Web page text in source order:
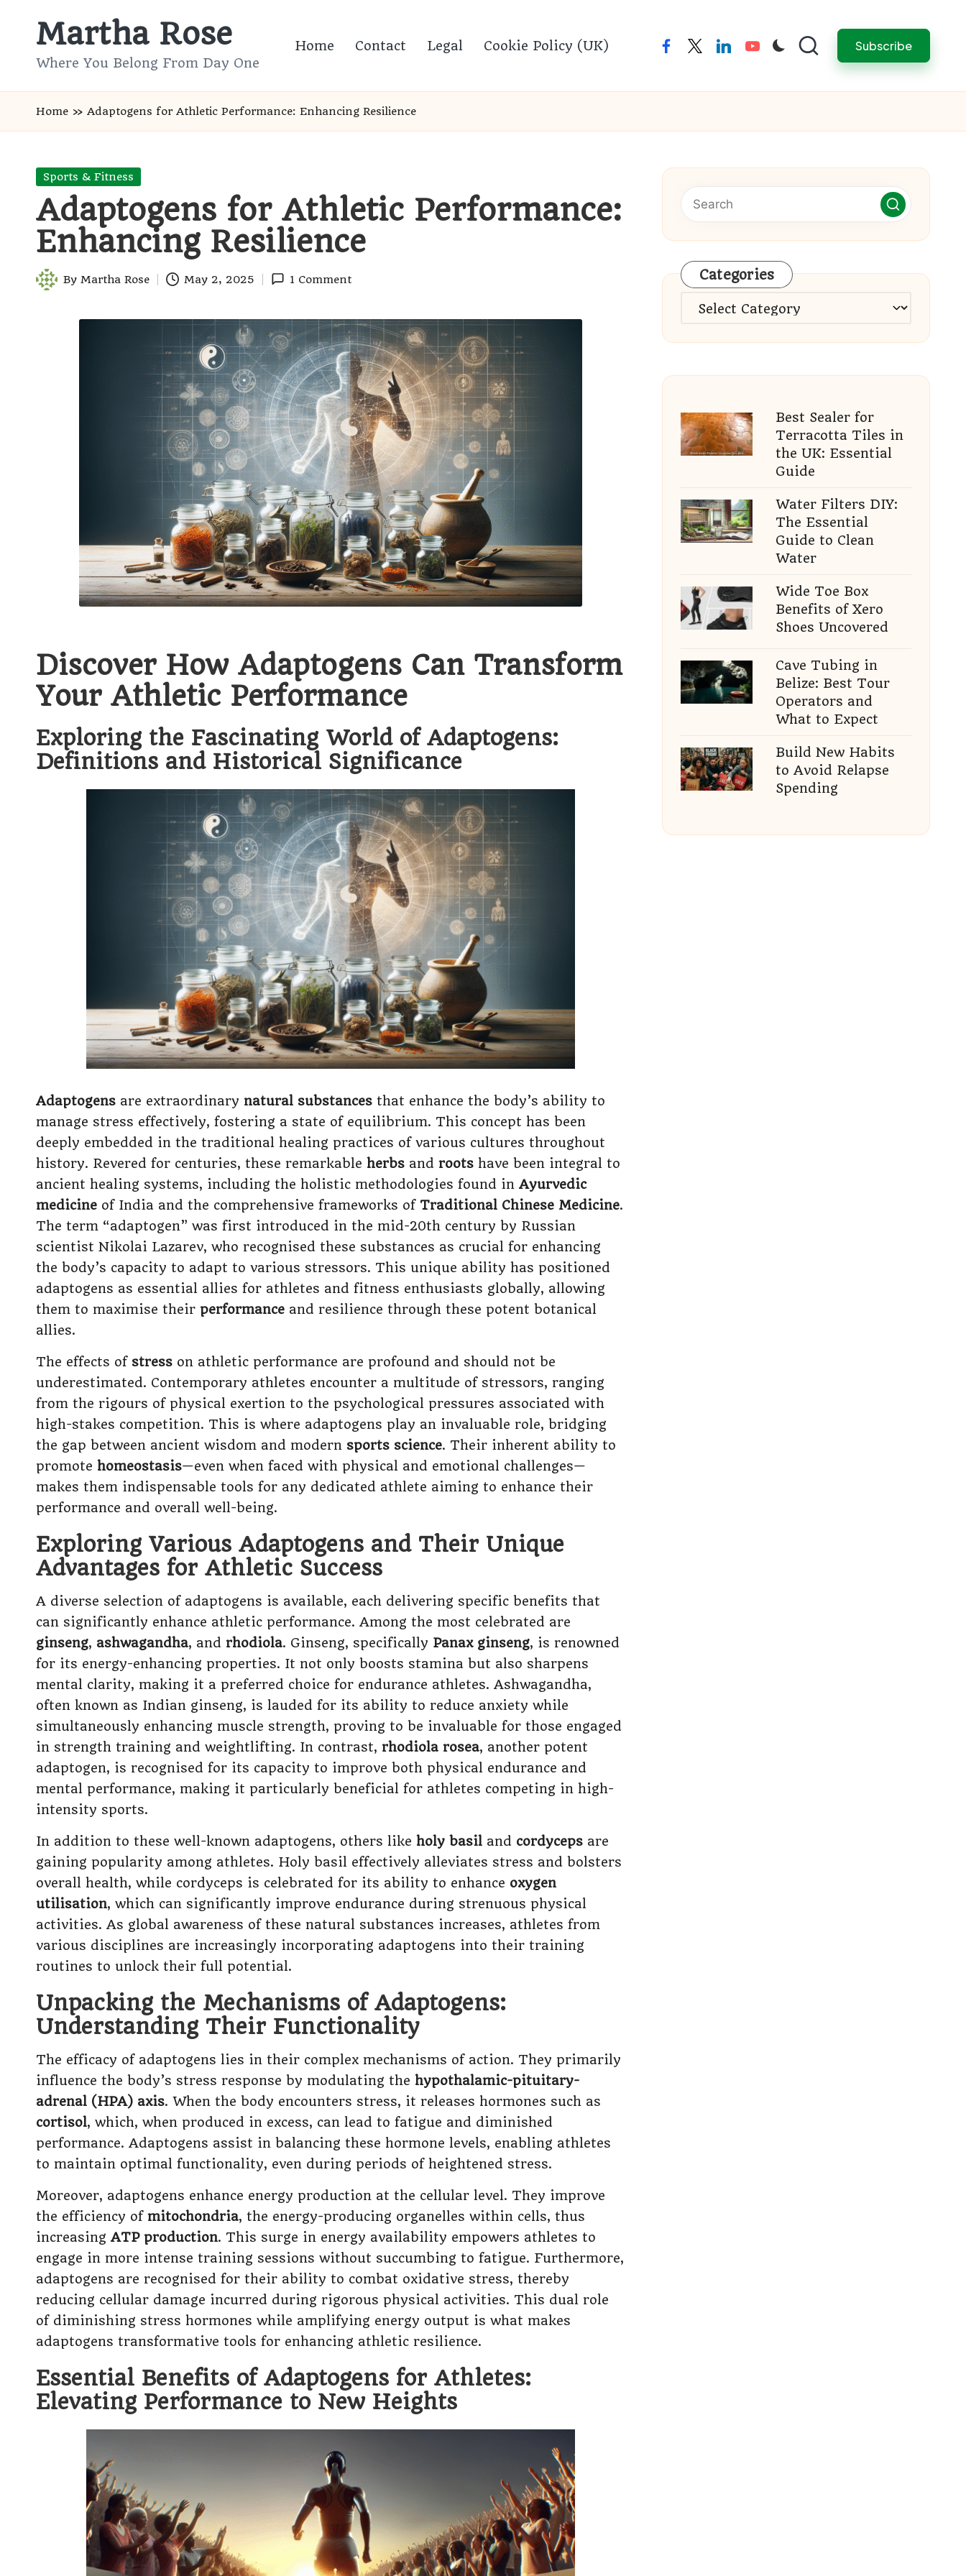
Martha Rose
Where You Belong From Day One
Home Contact Legal Cookie Policy (UK) facebooktwitterlinkedinyoutube Subscribe
Home » Adaptogens for Athletic Performance: Enhancing Resilience
Posted
Sports & Fitness
Adaptogens for Athletic Performance:
Enhancing Resilience
Posted
By Martha Rose May 2, 2025 1 Comment
Discover How Adaptogens Can Transform
Your Athletic Performance
Exploring the Fascinating World of Adaptogens:
Definitions and Historical Significance
Adaptogens are extraordinary natural substances that enhance the body’s ability to
manage stress effectively, fostering a state of equilibrium. This concept has been
deeply embedded in the traditional healing practices of various cultures throughout
history. Revered for centuries, these remarkable herbs and roots have been integral to
ancient healing systems, including the holistic methodologies found in Ayurvedic
medicine of India and the comprehensive frameworks of Traditional Chinese Medicine.
The term “adaptogen” was first introduced in the mid-20th century by Russian
scientist Nikolai Lazarev, who recognised these substances as crucial for enhancing
the body’s capacity to adapt to various stressors. This unique ability has positioned
adaptogens as essential allies for athletes and fitness enthusiasts globally, allowing
them to maximise their performance and resilience through these potent botanical
allies.
The effects of stress on athletic performance are profound and should not be
underestimated. Contemporary athletes encounter a multitude of stressors, ranging
from the rigours of physical exertion to the psychological pressures associated with
high-stakes competition. This is where adaptogens play an invaluable role, bridging
the gap between ancient wisdom and modern sports science. Their inherent ability to
promote homeostasis—even when faced with physical and emotional challenges—
makes them indispensable tools for any dedicated athlete aiming to enhance their
performance and overall well-being.
Exploring Various Adaptogens and Their Unique
Advantages for Athletic Success
A diverse selection of adaptogens is available, each delivering specific benefits that
can significantly enhance athletic performance. Among the most celebrated are
ginseng, ashwagandha, and rhodiola. Ginseng, specifically Panax ginseng, is renowned
for its energy-enhancing properties. It not only boosts stamina but also sharpens
mental clarity, making it a preferred choice for endurance athletes. Ashwagandha,
often known as Indian ginseng, is lauded for its ability to reduce anxiety while
simultaneously enhancing muscle strength, proving to be invaluable for those engaged
in strength training and weightlifting. In contrast, rhodiola rosea, another potent
adaptogen, is recognised for its capacity to improve both physical endurance and
mental performance, making it particularly beneficial for athletes competing in high-
intensity sports.
In addition to these well-known adaptogens, others like holy basil and cordyceps are
gaining popularity among athletes. Holy basil effectively alleviates stress and bolsters
overall health, while cordyceps is celebrated for its ability to enhance oxygen
utilisation, which can significantly improve endurance during strenuous physical
activities. As global awareness of these natural substances increases, athletes from
various disciplines are increasingly incorporating adaptogens into their training
routines to unlock their full potential.
Unpacking the Mechanisms of Adaptogens:
Understanding Their Functionality
The efficacy of adaptogens lies in their complex mechanisms of action. They primarily
influence the body’s stress response by modulating the hypothalamic-pituitary-
adrenal (HPA) axis. When the body encounters stress, it releases hormones such as
cortisol, which, when produced in excess, can lead to fatigue and diminished
performance. Adaptogens assist in balancing these hormone levels, enabling athletes
to maintain optimal functionality, even during periods of heightened stress.
Moreover, adaptogens enhance energy production at the cellular level. They improve
the efficiency of mitochondria, the energy-producing organelles within cells, thus
increasing ATP production. This surge in energy availability empowers athletes to
engage in more intense training sessions without succumbing to fatigue. Furthermore,
adaptogens are recognised for their ability to combat oxidative stress, thereby
reducing cellular damage incurred during rigorous physical activities. This dual role
of diminishing stress hormones while amplifying energy output is what makes
adaptogens transformative tools for enhancing athletic resilience.
Essential Benefits of Adaptogens for Athletes:
Elevating Performance to New Heights
Categories
Categories
Best Sealer for
Terracotta Tiles in
the UK: Essential
Guide
Water Filters DIY:
The Essential
Guide to Clean
Water
Wide Toe Box
Benefits of Xero
Shoes Uncovered
Cave Tubing in
Belize: Best Tour
Operators and
What to Expect
Build New Habits
to Avoid Relapse
Spending